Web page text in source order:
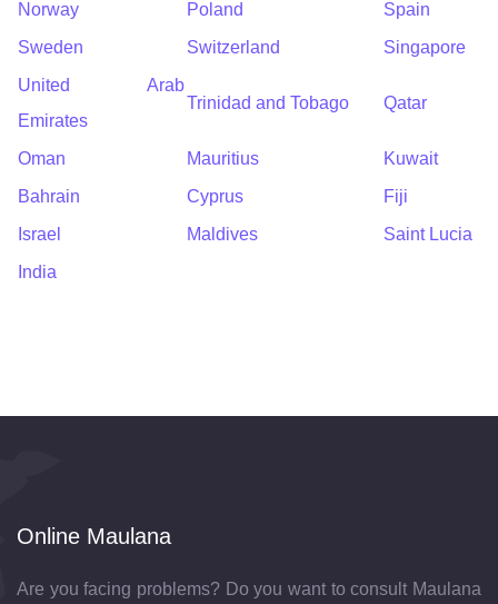
Norway
Poland
Spain
Sweden
Switzerland
Singapore
United Arab
Emirates
Trinidad and Tobago Qatar
Oman Mauritius
Kuwait
Bahrain
Cyprus
Fiji
Israel
Maldives
Saint Lucia
India
Online Maulana
Are you facing problems? Do you want to consult Maulana